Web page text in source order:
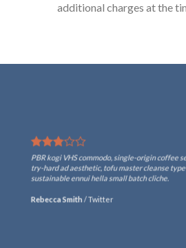
additional charges at the
PBR kogi VHS commodo, single-origin coffee
try-hard ad aesthetic, tofu master cleanse
sustainable ennui hella small batch cliche.
Rebecca Smith /Twitter